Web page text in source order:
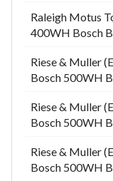
Raleigh Motus
400WH Bosch
Riese & Muller
Bosch 500WH
Riese & Muller
Bosch 500WH
Riese & Muller
Bosch 500WH